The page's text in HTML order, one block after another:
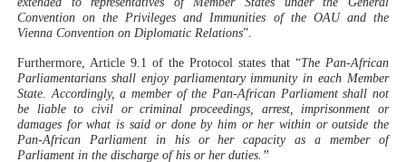
Convention on the Privileges and Immunities of the OAU and the
Vienna Convention on Diplomatic Relations”.
Furthermore, Article 9.1 of the Protocol states that “The Pan-African
Parliamentarians shall enjoy parliamentary immunity in each Member
State. Accordingly, a member of the Pan-African Parliament shall not
be liable to civil or criminal proceedings, arrest, imprisonment or
damages for what is said or done by him or her within or outside the
Pan-African Parliament in his or her capacity as a member of
Parliament in the discharge of his or her duties.”